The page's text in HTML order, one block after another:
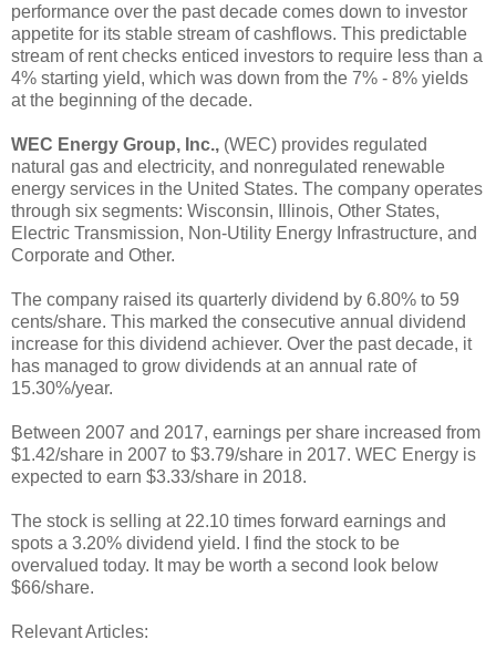
performance over the past decade comes down to investor
appetite for its stable stream of cashflows. This predictable
stream of rent checks enticed investors to require less than a
4% starting yield, which was down from the 7% - 8% yields
at the beginning of the decade.
WEC Energy Group, Inc., (WEC) provides regulated
natural gas and electricity, and nonregulated renewable
energy services in the United States. The company operates
through six segments: Wisconsin, Illinois, Other States,
Electric Transmission, Non-Utility Energy Infrastructure, and
Corporate and Other.
The company raised its quarterly dividend by 6.80% to 59
cents/share. This marked the consecutive annual dividend
increase for this dividend achiever. Over the past decade, it
has managed to grow dividends at an annual rate of
15.30%/year.
Between 2007 and 2017, earnings per share increased from
$1.42/share in 2007 to $3.79/share in 2017. WEC Energy is
expected to earn $3.33/share in 2018.
The stock is selling at 22.10 times forward earnings and
spots a 3.20% dividend yield. I find the stock to be
overvalued today. It may be worth a second look below
$66/share.
Relevant Articles: